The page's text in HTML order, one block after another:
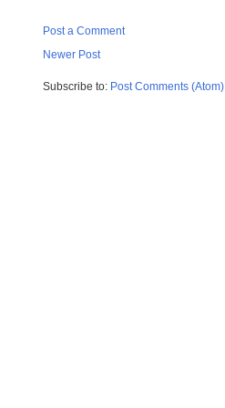
Post a Comment
Newer Post
Subscribe to: Post Comments (Atom)